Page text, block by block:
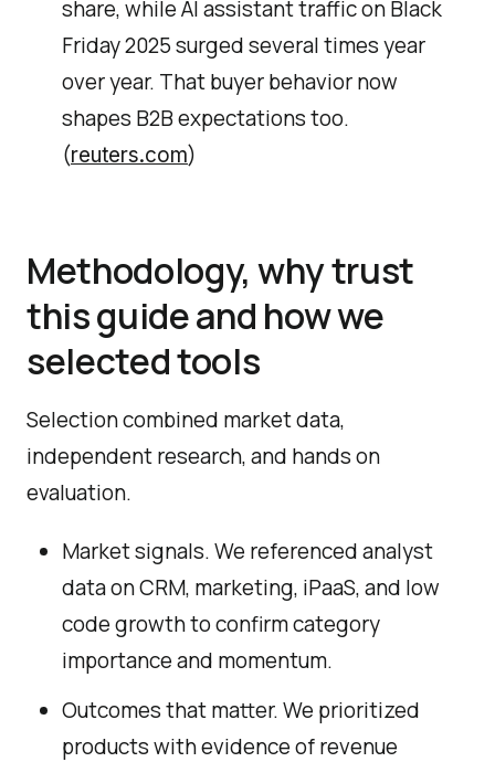
share, while AI assistant traffic on Black
Friday 2025 surged several times year
over year. That buyer behavior now
shapes B2B expectations too.
(reuters.com)
Methodology, why trust
this guide and how we
selected tools
Selection combined market data,
independent research, and hands on
evaluation.
Market signals. We referenced analyst
data on CRM, marketing, iPaaS, and low
code growth to confirm category
importance and momentum.
Outcomes that matter. We prioritized
products with evidence of revenue